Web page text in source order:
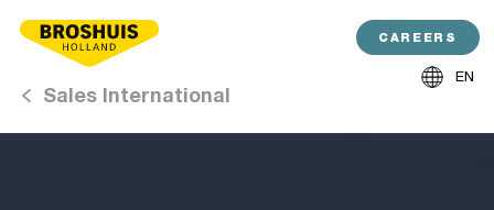
CAREERS
EN
Sales International